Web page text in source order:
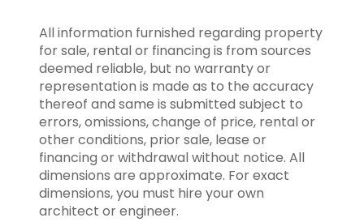
All information furnished regarding property
for sale, rental or financing is from sources
deemed reliable, but no warranty or
representation is made as to the accuracy
thereof and same is submitted subject to
errors, omissions, change of price, rental or
other conditions, prior sale, lease or
financing or withdrawal without notice. All
dimensions are approximate. For exact
dimensions, you must hire your own
architect or engineer.